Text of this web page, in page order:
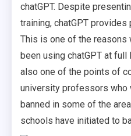
chatGPT. Despite
training, chatGPT
This is one of the reasons
been using chatGPT at full
also one of the points of
university professors who
banned in some of the
schools have initiated to